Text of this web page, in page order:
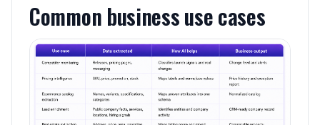
Common business use cases